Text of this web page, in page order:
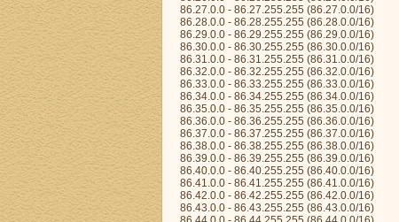
86.27.0.0 - 86.27.255.255 (86.27.0.0/16)
86.28.0.0 - 86.28.255.255 (86.28.0.0/16)
86.29.0.0 - 86.29.255.255 (86.29.0.0/16)
86.30.0.0 - 86.30.255.255 (86.30.0.0/16)
86.31.0.0 - 86.31.255.255 (86.31.0.0/16)
86.32.0.0 - 86.32.255.255 (86.32.0.0/16)
86.33.0.0 - 86.33.255.255 (86.33.0.0/16)
86.34.0.0 - 86.34.255.255 (86.34.0.0/16)
86.35.0.0 - 86.35.255.255 (86.35.0.0/16)
86.36.0.0 - 86.36.255.255 (86.36.0.0/16)
86.37.0.0 - 86.37.255.255 (86.37.0.0/16)
86.38.0.0 - 86.38.255.255 (86.38.0.0/16)
86.39.0.0 - 86.39.255.255 (86.39.0.0/16)
86.40.0.0 - 86.40.255.255 (86.40.0.0/16)
86.41.0.0 - 86.41.255.255 (86.41.0.0/16)
86.42.0.0 - 86.42.255.255 (86.42.0.0/16)
86.43.0.0 - 86.43.255.255 (86.43.0.0/16)